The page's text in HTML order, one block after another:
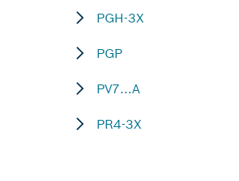
PGH-3X
PGP
PV7...A
PR4-3X